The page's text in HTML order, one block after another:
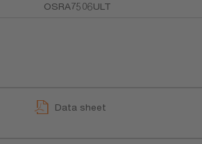
OSRA7506ULT
Data sheet